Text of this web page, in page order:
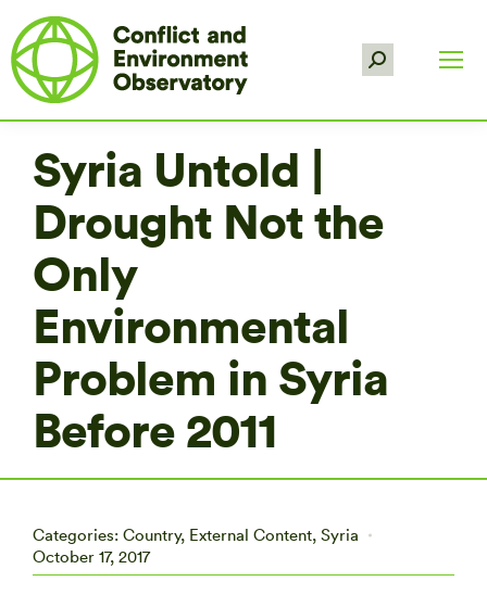
Search:
Syria Untold |
Drought Not the
Only
Environmental
Problem in Syria
Before 2011
Categories: Country, External Content, Syria
October 17, 2017